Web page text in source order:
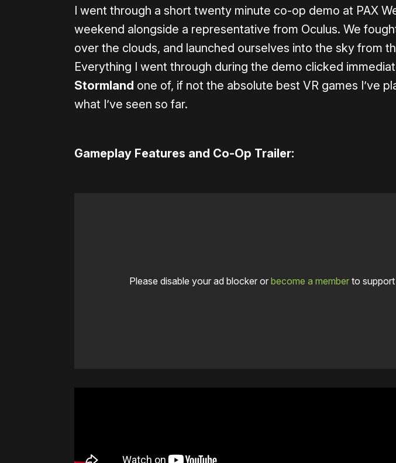
I went through a short twenty minute co-op demo at PAX
weekend alongside a representative from Oculus. We
over the clouds, and launched ourselves into the sky from
Everything I went through during the demo clicked
Stormland one of, if not the absolute best VR games I’ve
what I’ve seen so far.
Gameplay Features and Co-Op Trailer:
Please disable your ad blocker or become a memberto